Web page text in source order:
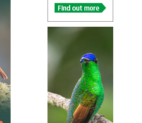
rufous-brown, dry-country
blue-gray patch on the back
Glareola pratincola
(Glareola pratincola), also known
or red-winged pratincole, is a
family, Glareolidae.
Glareola pratincola